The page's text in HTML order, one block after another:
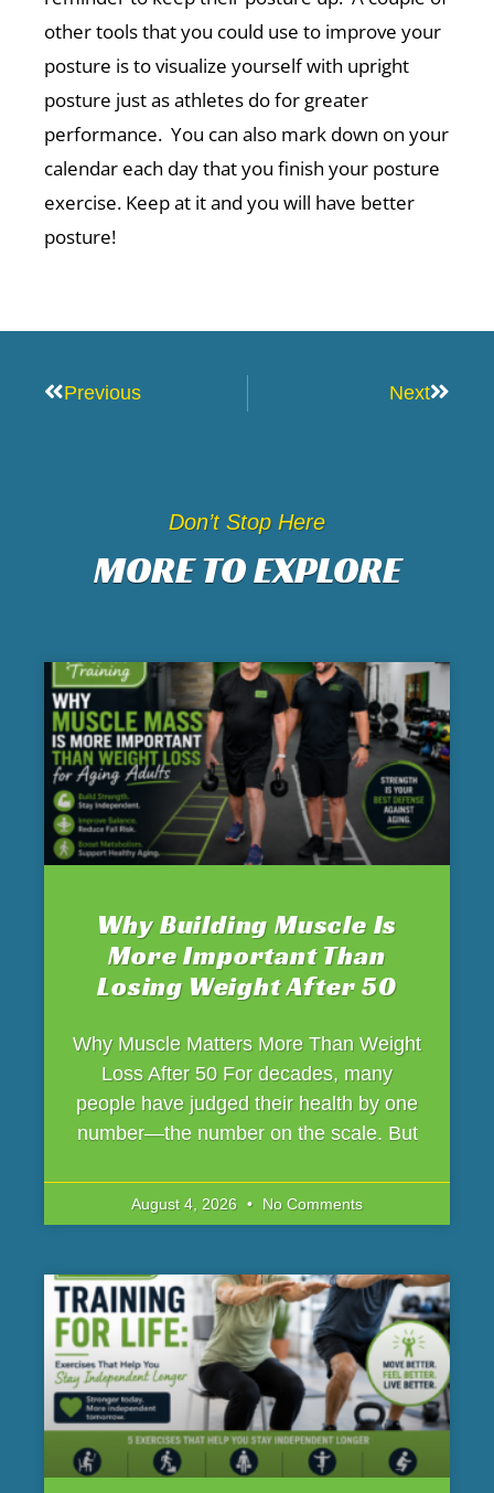
other tools that you could use to improve your
posture is to visualize yourself with upright
posture just as athletes do for greater
performance. You can also mark down on your
calendar each day that you finish your posture
exercise. Keep at it and you will have better
posture!
Previous Next
Don’t Stop Here
MORE TO EXPLORE
Why Building Muscle Is
More Important Than
Losing Weight After 50
Why Muscle Matters More Than Weight
Loss After 50 For decades, many
people have judged their health by one
number—the number on the scale. But
August 4, 2026 No Comments